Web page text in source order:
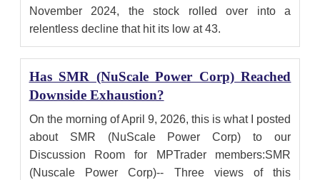
November 2024, the stock rolled over into a
relentless decline that hit its low at 43.
Has SMR (NuScale Power Corp) Reached
Downside Exhaustion?
On the morning of April 9, 2026, this is what I posted
about SMR (NuScale Power Corp) to our
Discussion Room for MPTrader members:SMR
(Nuscale Power Corp)-- Three views of this